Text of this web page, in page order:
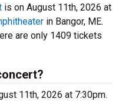
is on August 11th, 2026 at
in Bangor, ME.
are only 1409 tickets
11th, 2026 at 7:30pm.